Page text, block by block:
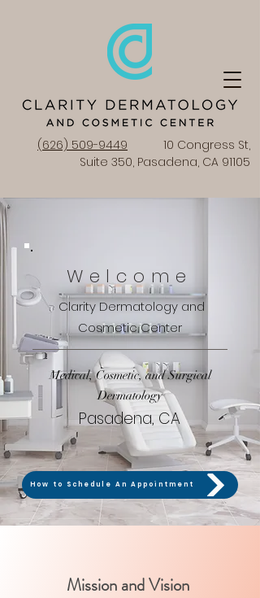
(626) 509-9449 10 Congress St,
Suite 350, Pasadena, CA 91105
Welcome
Clarity Dermatology and
Cosmetic Center
Medical, Cosmetic, and Surgical
Dermatology
Pasadena, CA
How to Schedule An Appointment
Mission and Vision